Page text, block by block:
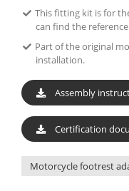
This fitting kit is for
can find the
Part of the original
installation.
Assembly
Certification
Motorcycle footrest